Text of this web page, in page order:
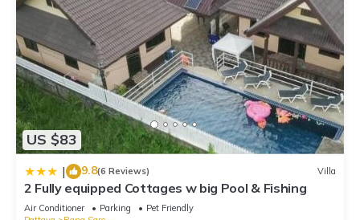
US $83
| 9.8(6 Reviews) Villa
2 Fully equipped Cottages w big Pool & Fishing
Air Conditioner Parking
Pet Friendly